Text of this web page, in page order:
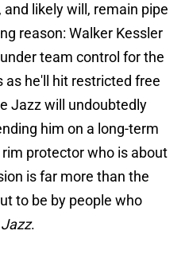
likely will, remain pipe
reason: Walker Kessler
team control for the
as he'll hit restricted free
Jazz will undoubtedly
him on a long-term
protector who is about
is far more than the
to be by people who
.